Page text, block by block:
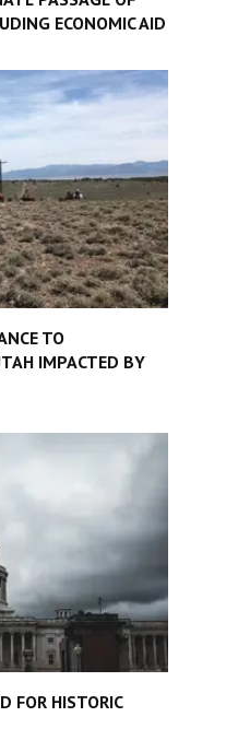
ECONOMIC AID
TO
IMPACTED BY
FOR HISTORIC